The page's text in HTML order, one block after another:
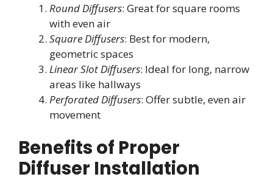
Round Diffusers: Great for square rooms
with even air
Square Diffusers: Best for modern,
geometric spaces
Linear Slot Diffusers: Ideal for long, narrow
areas like hallways
Perforated Diffusers: Offer subtle, even air
movement
Benefits of Proper
Diffuser Installation